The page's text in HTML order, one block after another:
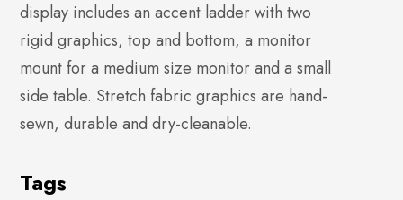
display includes an accent ladder with two
rigid graphics, top and bottom, a monitor
mount for a medium size monitor and a small
side table. Stretch fabric graphics are hand-
sewn, durable and dry-cleanable.
Tags